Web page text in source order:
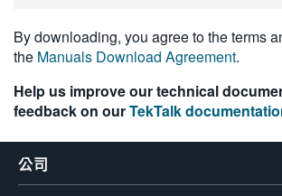
By downloading, you agree to the terms
the Manuals Download Agreement.
Help us improve our technical
feedback on ourTekTalk
公司